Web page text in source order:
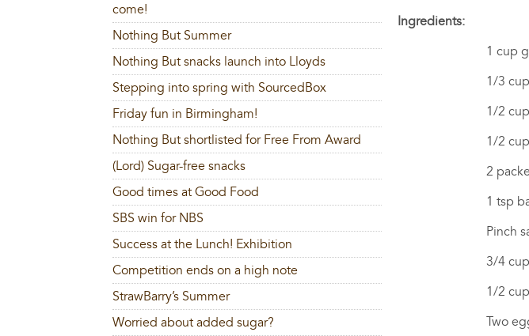
Ingredients:
1 cup
1/3 cup + 1.5
1/2 cup stevia
1/2 cup
2
1 tsp baking
Pinch
3/4 cup
1/2 cup
Two
come!
Nothing But Summer
Nothing But snacks launch into Lloyds
Stepping into spring with SourcedBox
Friday fun in Birmingham!
Nothing But shortlisted for Free From Award
(Lord) Sugar-free snacks
Good times at Good Food
SBS win for NBS
Success at the Lunch! Exhibition
Competition ends on a high note
StrawBarry’s Summer
Worried about added sugar?